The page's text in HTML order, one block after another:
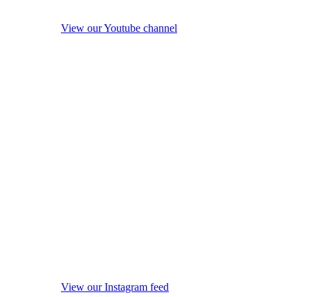
View our Youtube channel
View our Instagram feed